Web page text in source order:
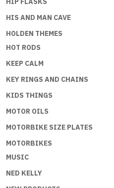
HIS AND MAN CAVE
HOLDEN THEMES
HOT RODS
KEEP CALM
KEY RINGS AND CHAINS
KIDS THINGS
MOTOR OILS
MOTORBIKE SIZE PLATES
MOTORBIKES
MUSIC
NED KELLY